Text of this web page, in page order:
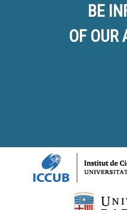
BE
OF OUR
Logos footer